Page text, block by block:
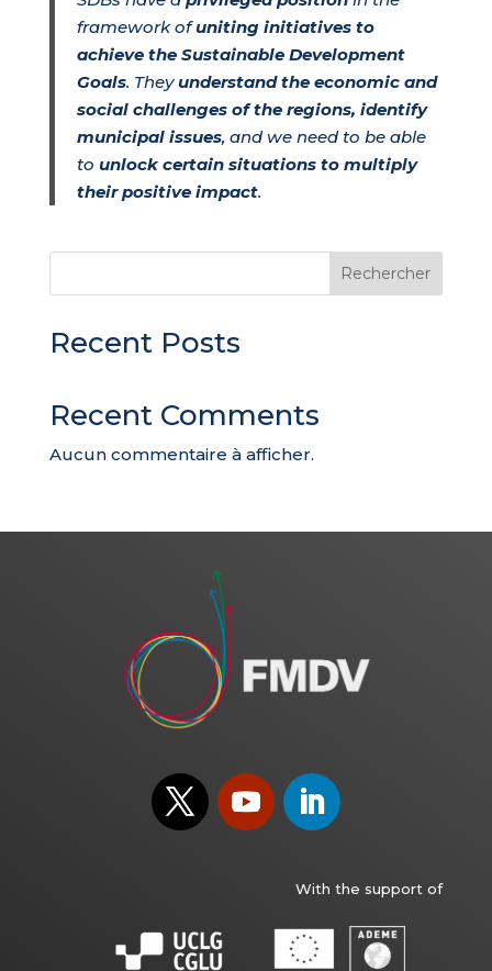
framework ofuniting initiatives to
achieve the Sustainable Development
Goals. Theyunderstand the economic and
social challenges of the regions, identify
municipal issues, and we need to be able
to unlock certain situations to multiply
their positive impact.
Rechercher
Recent Posts
Recent Comments
Aucun commentaire à afficher.
With the support of